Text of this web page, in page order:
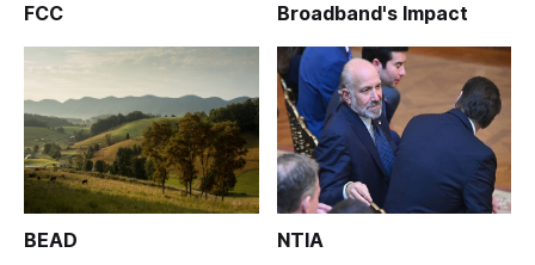
FCC Broadband's Impact
BEAD NTIA